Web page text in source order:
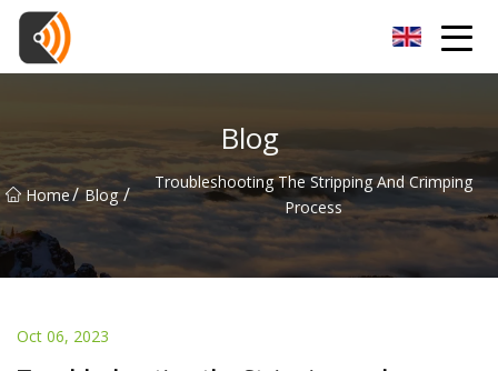
Blog
Home/ Blog /
Troubleshooting The Stripping And Crimping
Process
Oct 06, 2023